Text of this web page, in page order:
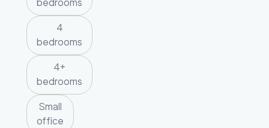
bedrooms
4
bedrooms
4+
bedrooms
Small
office